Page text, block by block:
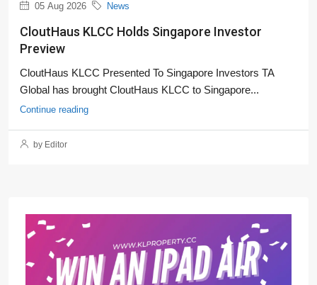
05 Aug 2026 News
CloutHaus KLCC Holds Singapore Investor
Preview
CloutHaus KLCC Presented To Singapore Investors TA
Global has brought CloutHaus KLCC to Singapore...
Continue reading
by Editor